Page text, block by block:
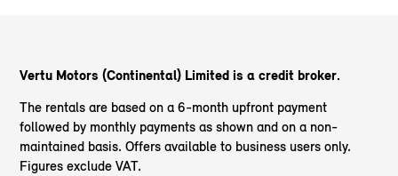
Vertu Motors (Continental) Limited is a credit broker.
The rentals are based on a 6-month upfront payment
followed by monthly payments as shown and on a non-
maintained basis. Offers available to business users only.
Figures exclude VAT.